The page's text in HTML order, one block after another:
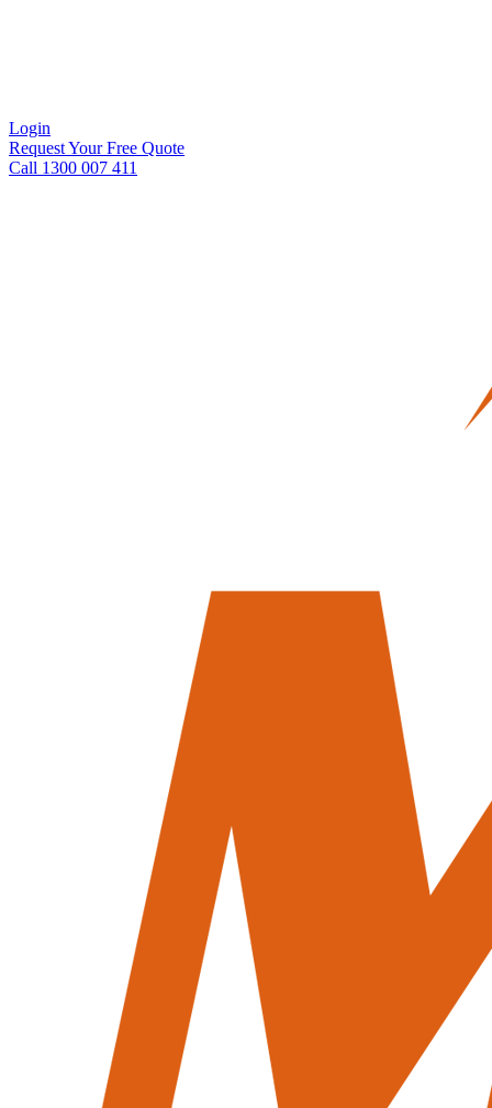
Login
Request Your Free Quote
Call 1300 007 411